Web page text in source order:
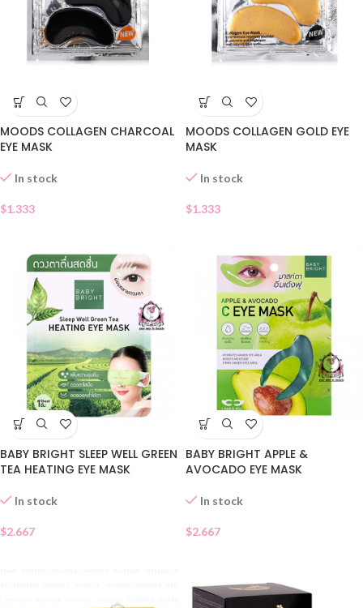
MOODS COLLAGEN CHARCOAL
EYE MASK
In stock
$1.333
MOODS COLLAGEN GOLD EYE
MASK
In stock
$1.333
BABY BRIGHT SLEEP WELL GREEN
TEA HEATING EYE MASK
In stock
$2.667
BABY BRIGHT APPLE &
AVOCADO EYE MASK
In stock
$2.667